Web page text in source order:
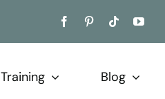
Training Blog